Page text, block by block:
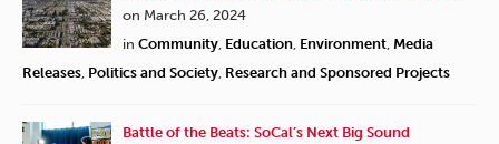
on March 26, 2024
in Community Education Environment Media
Releases Politics and Society Research and Sponsored Projects
Battle of the Beats: SoCal’s Next Big Sound